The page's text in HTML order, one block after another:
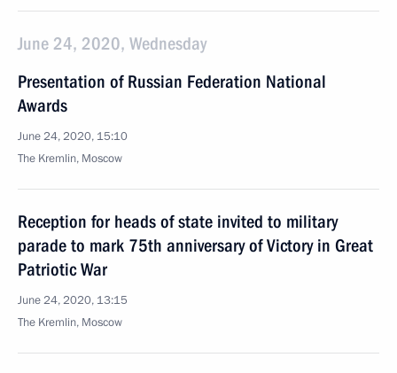
June 24, 2020, Wednesday
Presentation of Russian Federation National
Awards
June 24, 2020, 15:10
The Kremlin, Moscow
Reception for heads of state invited to military
parade to mark 75th anniversary of Victory in Great
Patriotic War
June 24, 2020, 13:15
The Kremlin, Moscow